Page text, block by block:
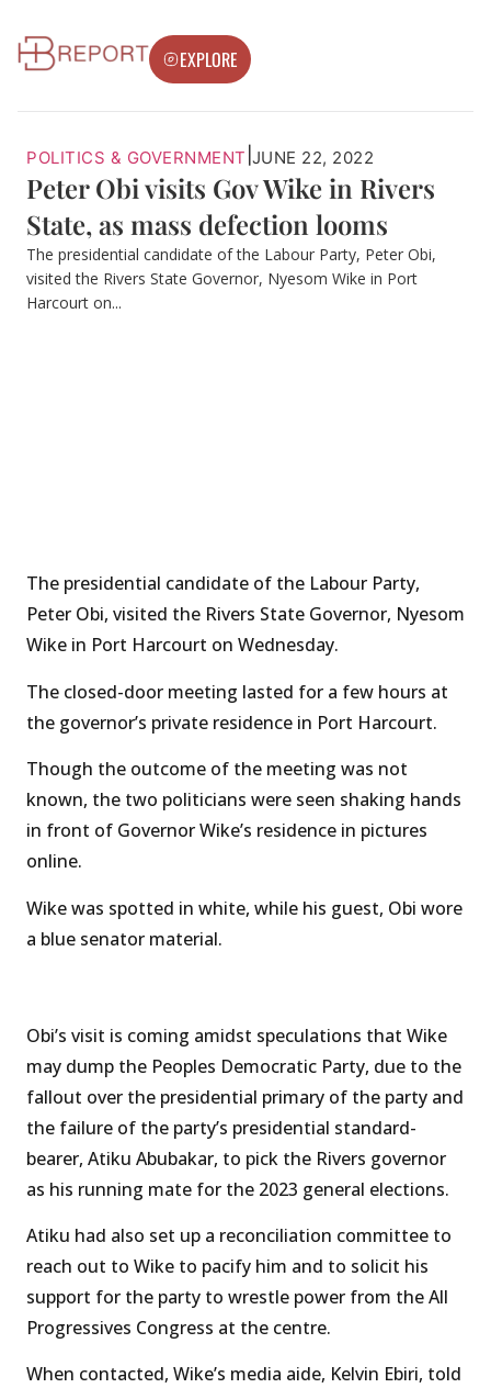
EXPLORE
POLITICS & GOVERNMENT JUNE 22, 2022
Peter Obi visits Gov Wike in Rivers
State, as mass defection looms
The presidential candidate of the Labour Party, Peter Obi,
visited the Rivers State Governor, Nyesom Wike in Port
Harcourt on...
The presidential candidate of the Labour Party,
Peter Obi, visited the Rivers State Governor, Nyesom
Wike in Port Harcourt on Wednesday.
The closed-door meeting lasted for a few hours at
the governor’s private residence in Port Harcourt.
Though the outcome of the meeting was not
known, the two politicians were seen shaking hands
in front of Governor Wike’s residence in pictures
online.
Wike was spotted in white, while his guest, Obi wore
a blue senator material.
Obi’s visit is coming amidst speculations that Wike
may dump the Peoples Democratic Party, due to the
fallout over the presidential primary of the party and
the failure of the party’s presidential standard-
bearer, Atiku Abubakar, to pick the Rivers governor
as his running mate for the 2023 general elections.
Atiku had also set up a reconciliation committee to
reach out to Wike to pacify him and to solicit his
support for the party to wrestle power from the All
Progressives Congress at the centre.
When contacted, Wike’s media aide, Kelvin Ebiri, told